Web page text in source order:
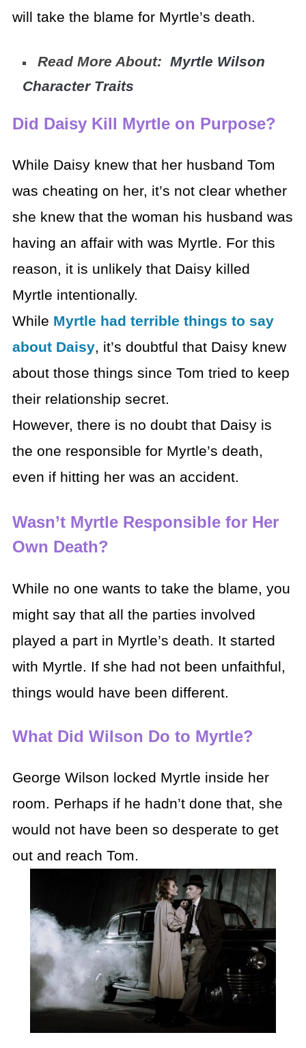
will take the blame for Myrtle’s death.
Read More About: Myrtle Wilson
Character Traits
Did Daisy Kill Myrtle on Purpose?
While Daisy knew that her husband Tom
was cheating on her, it’s not clear whether
she knew that the woman his husband was
having an affair with was Myrtle. For this
reason, it is unlikely that Daisy killed
Myrtle intentionally.
While Myrtle had terrible things to say
about Daisy, it’s doubtful that Daisy knew
about those things since Tom tried to keep
their relationship secret.
However, there is no doubt that Daisy is
the one responsible for Myrtle’s death,
even if hitting her was an accident.
Wasn’t Myrtle Responsible for Her
Own Death?
While no one wants to take the blame, you
might say that all the parties involved
played a part in Myrtle’s death. It started
with Myrtle. If she had not been unfaithful,
things would have been different.
What Did Wilson Do to Myrtle?
George Wilson locked Myrtle inside her
room. Perhaps if he hadn’t done that, she
would not have been so desperate to get
out and reach Tom.